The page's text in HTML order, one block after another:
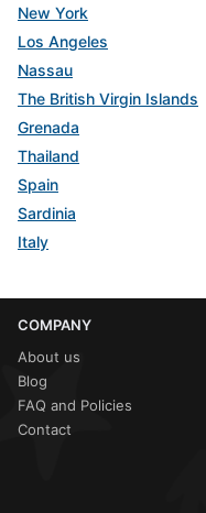
New York
Los Angeles
Nassau
The British Virgin Islands
Grenada
Thailand
Spain
Sardinia
Italy
COMPANY
About us
Blog
FAQ and Policies
Contact